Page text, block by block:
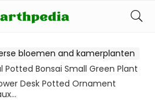
bloemen and kamerplanten
Potted Bonsai Small Green Plant
Desk Potted Ornament